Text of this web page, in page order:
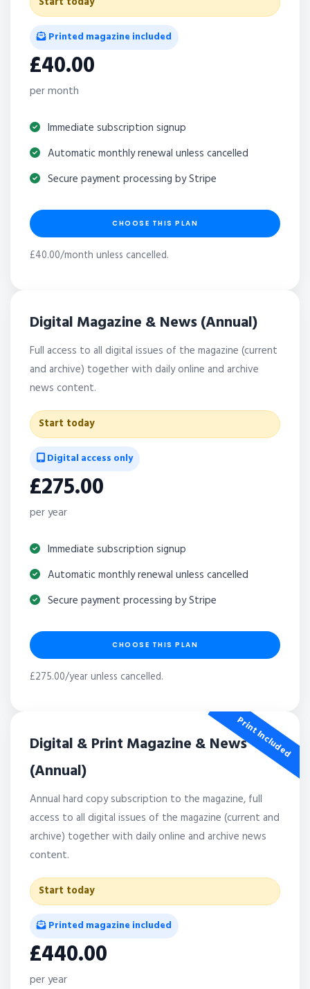
Printed magazine included
£40.00
per month
Immediate subscription signup
Automatic monthly renewal unless cancelled
Secure payment processing by Stripe
CHOOSE THIS PLAN
£40.00/month unless cancelled.
Digital Magazine & News (Annual)
Full access to all digital issues of the magazine (current
and archive) together with daily online and archive
news content.
Start today
Digital access only
£275.00
per year
Immediate subscription signup
Automatic monthly renewal unless cancelled
Secure payment processing by Stripe
CHOOSE THIS PLAN
£275.00/year unless cancelled.
Print Included
Digital & Print Magazine & News
(Annual)
Annual hard copy subscription to the magazine, full
access to all digital issues of the magazine (current and
archive) together with daily online and archive news
content.
Start today
Printed magazine included
£440.00
per year